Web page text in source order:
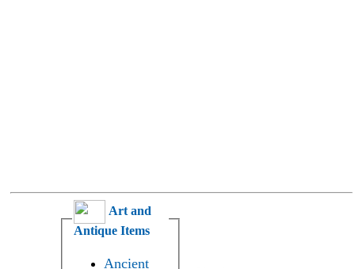
Art and
Antique Items
Ancient